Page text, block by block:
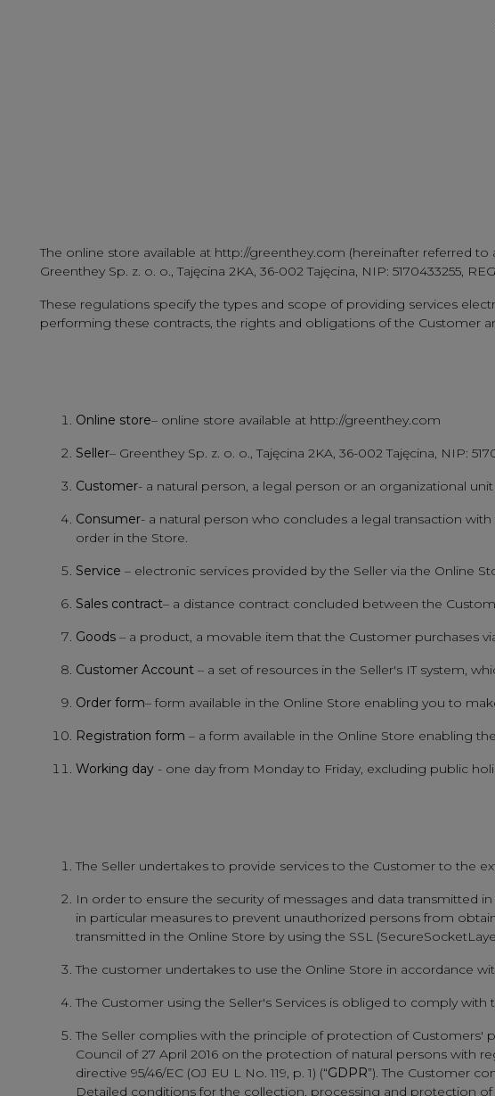
The online store available at http://greenthey.com (hereinafter referred
Greenthey Sp. z. o. o., Tajęcina 2KA, 36-002 Tajęcina, NIP: 5170433255,
These regulations specify the types and scope of providing services
performing these contracts, the rights and obligations of the Customer
Online store– online store available at http://greenthey.com
Seller– Greenthey Sp. z. o. o., Tajęcina 2KA, 36-002 Tajęcina, NIP:
Customer- a natural person, a legal person or an organizational
Consumer- a natural person who concludes a legal transaction
order in the Store.
Service – electronic services provided by the Seller via the Online
Sales contract– a distance contract concluded between the
Goods – a product, a movable item that the Customer purchases
Customer Account – a set of resources in the Seller's IT system,
Order form– form available in the Online Store enabling you to
Registration form – a form available in the Online Store enabling
Working day - one day from Monday to Friday, excluding public
The Seller undertakes to provide services to the Customer to the
In order to ensure the security of messages and data transmitted
in particular measures to prevent unauthorized persons from
transmitted in the Online Store by using the SSL
The customer undertakes to use the Online Store in accordance
The Customer using the Seller's Services is obliged to comply with
The Seller complies with the principle of protection of Customers'
Council of 27 April 2016 on the protection of natural persons with
directive 95/46/EC (OJ EU L No. 119, p. 1) (“GDPR”). The Customer
Detailed conditions for the collection, processing and protection